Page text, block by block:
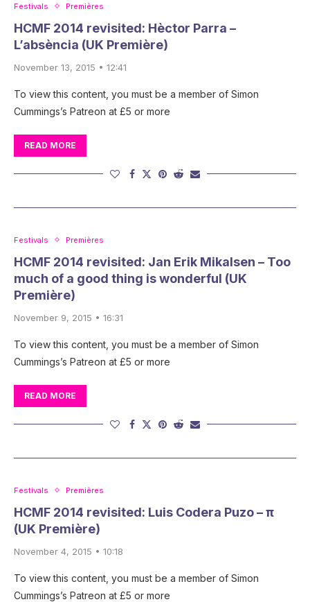
Festivals Premières
HCMF 2014 revisited: Hèctor Parra –
L’absència (UK Première)
November 13, 2015 • 12:41
To view this content, you must be a member of Simon
Cummings’s Patreon at £5 or more
READ MORE
Festivals Premières
HCMF 2014 revisited: Jan Erik Mikalsen – Too
much of a good thing is wonderful (UK
Première)
November 9, 2015 • 16:31
To view this content, you must be a member of Simon
Cummings’s Patreon at £5 or more
READ MORE
Festivals Premières
HCMF 2014 revisited: Luis Codera Puzo – π
(UK Première)
November 4, 2015 • 10:18
To view this content, you must be a member of Simon
Cummings’s Patreon at £5 or more